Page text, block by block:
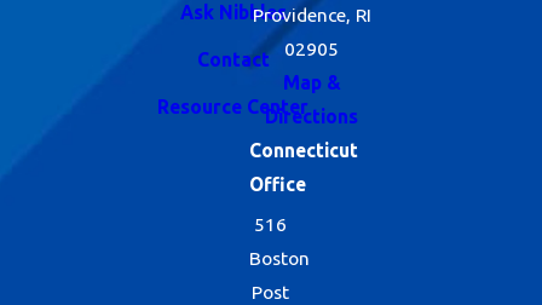
Ask Nibbles
Contact
Resource Center
Providence, RI
02905
Map &
Directions
Connecticut
Office
516
Boston
Post